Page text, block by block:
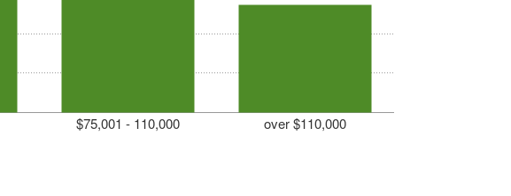
$75,001 - 110,000 over $110,000